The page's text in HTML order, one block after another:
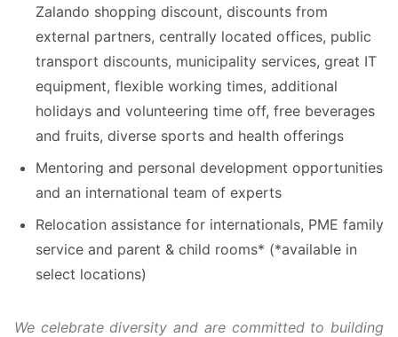
Zalando shopping discount, discounts from
external partners, centrally located offices, public
transport discounts, municipality services, great IT
equipment, flexible working times, additional
holidays and volunteering time off, free beverages
and fruits, diverse sports and health offerings
Mentoring and personal development opportunities
and an international team of experts
Relocation assistance for internationals, PME family
service and parent & child rooms* (*available in
select locations)
We celebrate diversity and are committed to building